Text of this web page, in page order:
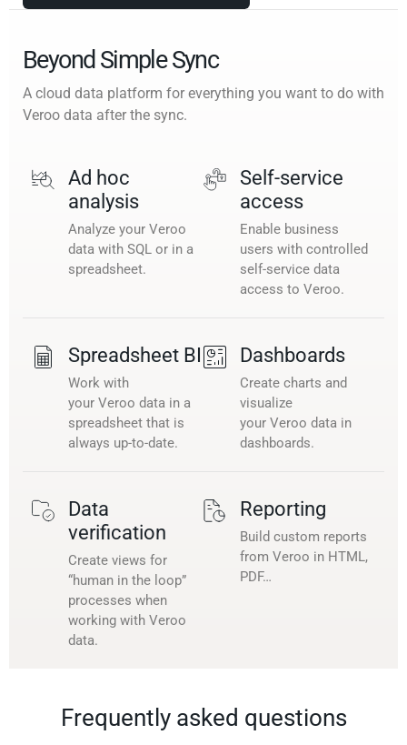
Beyond Simple Sync
A cloud data platform for everything you want to do with
Veroo data after the sync.
Ad hoc
analysis
Analyze your Veroo
data with SQL or in a
spreadsheet.
Self-service
access
Enable business
users with controlled
self-service data
access to Veroo.
Spreadsheet BI
Work with
your Veroo data in a
spreadsheet that is
always up-to-date.
Dashboards
Create charts and
visualize
your Veroo data in
dashboards.
Data
verification
Create views for
“human in the loop”
processes when
working with Veroo
data.
Reporting
Build custom reports
from Veroo in HTML,
PDF…
Frequently asked questions